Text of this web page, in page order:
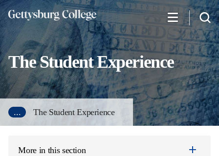
Skip
to
main
content
The Student Experience
... The Student Experience
More in this section